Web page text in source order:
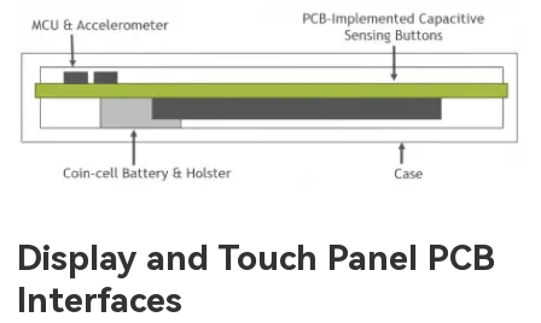
Display and Touch Panel PCB
Interfaces